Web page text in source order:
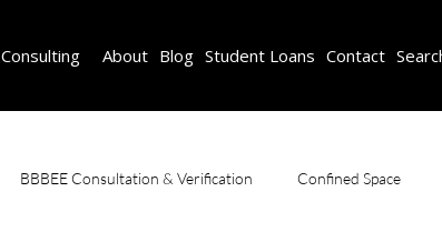
Consulting About Blog Student Loans Contact
BBBEE Consultation & Verification Confined Space